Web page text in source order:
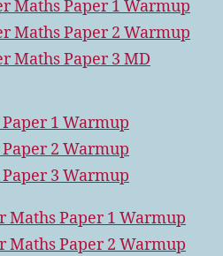
Maths Paper 1 Warmup
Maths Paper 2 Warmup
Maths Paper 3 MD
1 Warmup
2 Warmup
3 Warmup
Maths Paper 1 Warmup
Maths Paper 2 Warmup